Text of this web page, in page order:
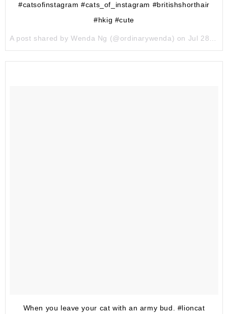
#catsofinstagram #cats_of_instagram #britishshorthair
#hkig #cute
A post shared by Wenda Ng (@ordinarywenda) on Jul 28, 2017 at 11:25pm PDT
When you leave your cat with an army bud. #lioncat